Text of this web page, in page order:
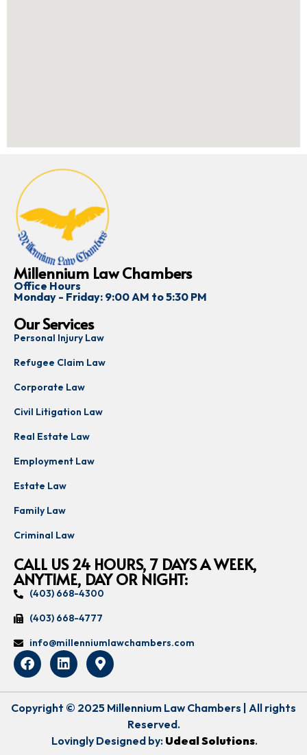
Millennium Law Chambers
Office Hours
Monday - Friday: 9:00 AM to 5:30 PM
Our Services
Personal Injury Law
Refugee Claim Law
Corporate Law
Civil Litigation Law
Real Estate Law
Employment Law
Estate Law
Family Law
Criminal Law
CALL US 24 HOURS, 7 DAYS A WEEK,
ANYTIME, DAY OR NIGHT:
(403) 668-4300
(403) 668-4777
info@millenniumlawchambers.com
Copyright © 2025 Millennium Law Chambers | All rights
Reserved.
Lovingly Designed by: Udeal Solutions.